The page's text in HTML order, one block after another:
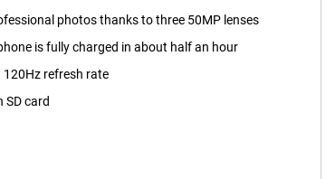
photos thanks to three 50MP lenses
is fully charged in about half an hour
120Hz refresh rate
SD card